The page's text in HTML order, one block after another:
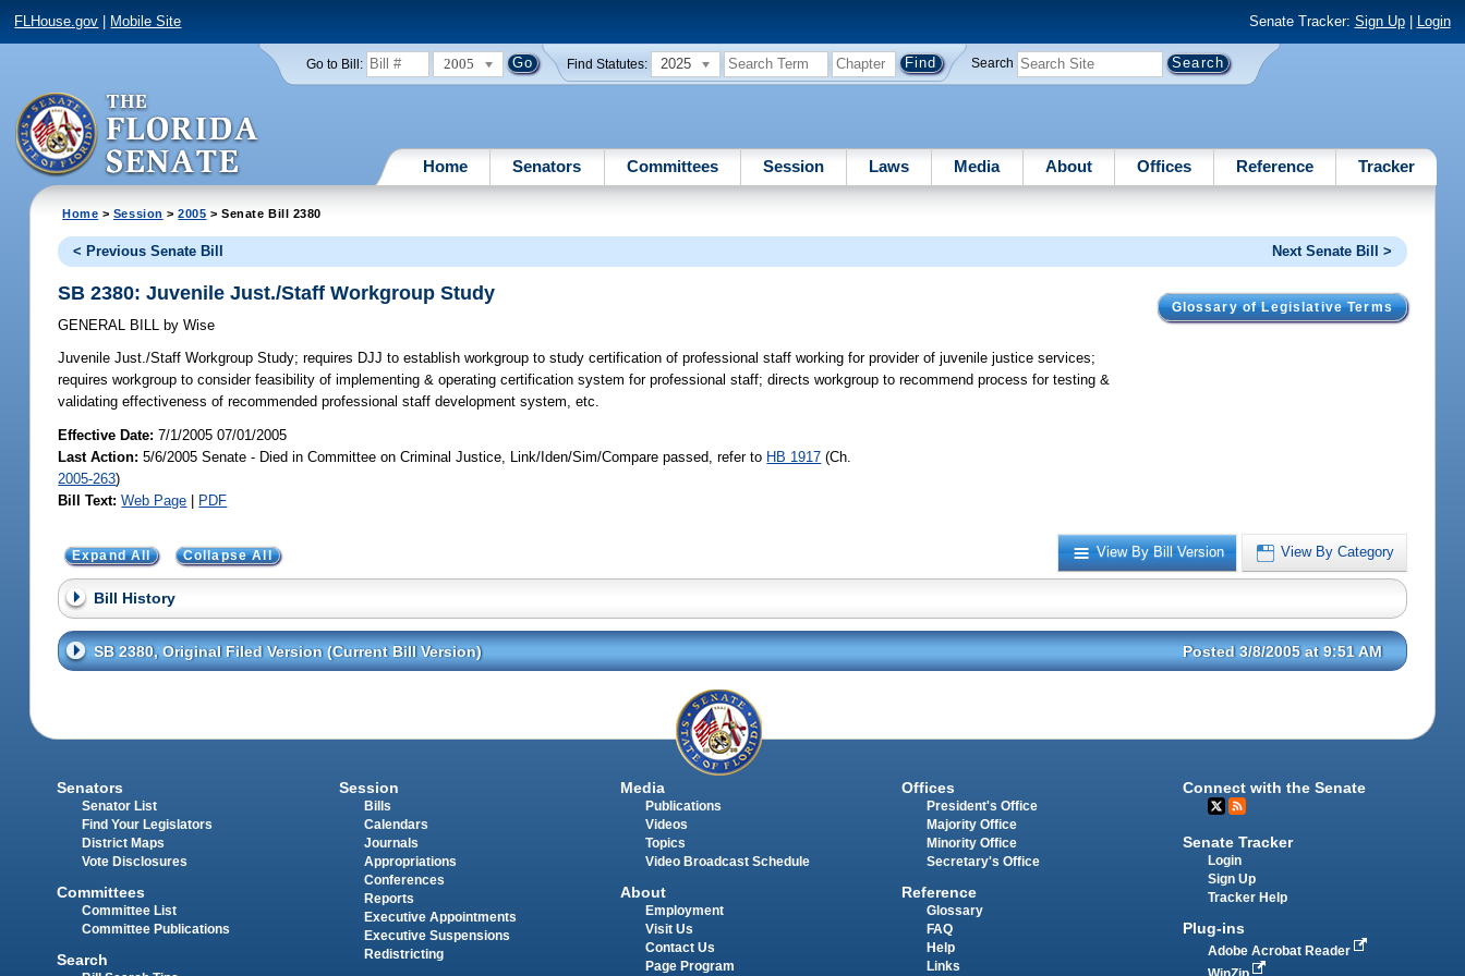
FLHouse.gov Mobile Site Senate Tracker: Sign Up| Login
Go to Bill: 2005 Find Statutes: 2025 Search
Home Senators Committees Session Laws Media About Offices Reference Tracker
Home > Session >2005 > Senate Bill 2380
< Previous Senate Bill Next Senate Bill >
Glossary of Legislative Terms
SB 2380: Juvenile Just./Staff Workgroup Study
GENERAL BILL by Wise
Juvenile Just./Staff Workgroup Study; requires DJJ to establish workgroup to study certification of professional staff working for provider of juvenile justice services;
requires workgroup to consider feasibility of implementing & operating certification system for professional staff; directs workgroup to recommend process for testing &
validating effectiveness of recommended professional staff development system, etc.
Effective Date:7/1/2005 07/01/2005
Last Action: 5/6/2005 Senate - Died in Committee on Criminal Justice, Link/Iden/Sim/Compare passed, refer to HB 1917 (Ch.
2005-263)
Bill Text: Web Page | PDF
View By Bill Version View By Category
Expand All Collapse All
Bill History
SB 2380, Original Filed Version (Current Bill Version) Posted 3/8/2005 at 9:51 AM
Senators
Senator List
Find Your Legislators
District Maps
Vote Disclosures
Committees
Committee List
Committee Publications
Search
Session
Bills
Calendars
Journals
Appropriations
Conferences
Reports
Executive Appointments
Executive Suspensions
Redistricting
Media
Publications
Videos
Topics
Video Broadcast Schedule
About
Employment
Visit Us
Contact Us
Page Program
Offices
President's Office
Majority Office
Minority Office
Secretary's Office
Reference
Glossary
FAQ
Help
Links
Connect with the Senate
Senate Tracker
Login
Sign Up
Tracker Help
Plug-ins
Adobe Acrobat Reader